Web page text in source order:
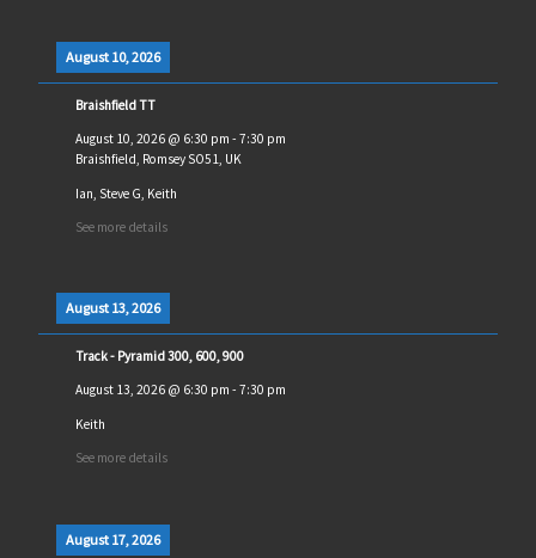
August 10, 2026
Braishfield TT
August 10, 2026@ 6:30 pm - 7:30 pm
Braishfield, Romsey SO51, UK
Ian, Steve G, Keith
See more details
August 13, 2026
Track - Pyramid 300, 600, 900
August 13, 2026@ 6:30 pm - 7:30 pm
Keith
See more details
August 17, 2026